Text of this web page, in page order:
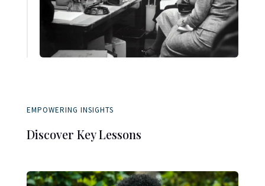
EMPOWERING INSIGHTS
Discover Key Lessons